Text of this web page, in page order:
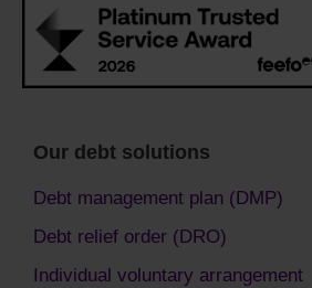
Our debt solutions
Debt management plan (DMP)
Debt relief order (DRO)
Individual voluntary arrangement